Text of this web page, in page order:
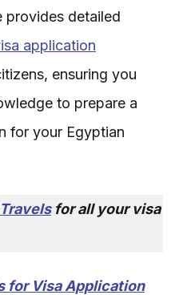
provides detailed
application
ensuring you
to prepare a
for your Egyptian
for all your visa
for Visa Application